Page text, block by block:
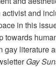
and
in this
literature
Gay